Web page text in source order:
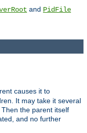
and PidFile
causes it to
It may take it several
the parent itself
and no further